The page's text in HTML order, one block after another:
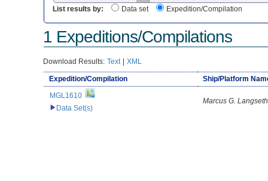
List results by:
Data set Expedition/Compilation
1 Expeditions/Compilations
Download Results: Text | XML
Expedition/Compilation
Ship/Platform
MGL1610
Data Set(s)
Marcus G. Langseth